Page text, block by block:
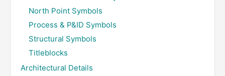
North Point Symbols
Process & P&ID Symbols
Structural Symbols
Titleblocks
Architectural Details